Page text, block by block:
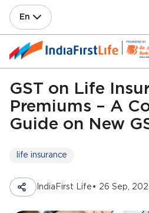
En
GST on Life
Premiums – A
Guide on New
life insurance
IndiaFirst Life • 26 Sep,